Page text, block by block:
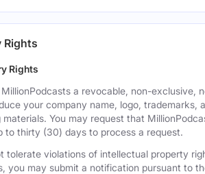
Rights
Rights
a revocable, non-exclusive,
your company name, logo,
materials. You may request that
to thirty (30) days to process a request.
tolerate violations of intellectual property
you may submit a notification pursuant to